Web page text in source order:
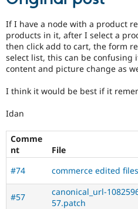
If I have a node with a product
products in it, after I select a
then click add to cart, the form
select list, this can be confusing
content and picture change as
I think it would be best if it
Idan
Comme
nt
File
#74
commerce edited
#57
canonical_url-
57.patch